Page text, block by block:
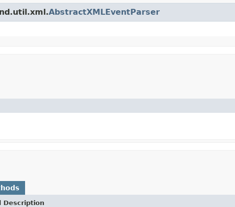
AbstractXMLEventParser
Description